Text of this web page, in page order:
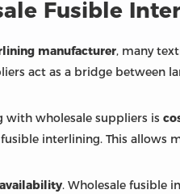
Fusible
manufacturer, many
act as a bridge between
with wholesale suppliers is
interlining. This
. Wholesale fusible